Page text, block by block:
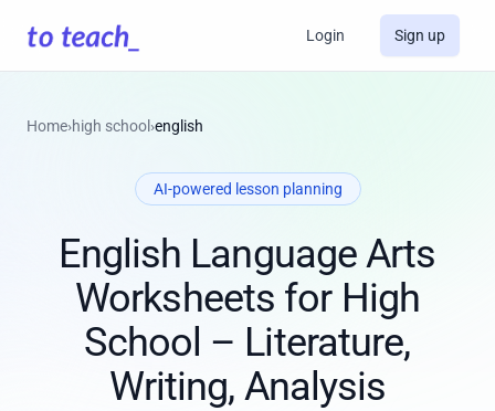
Login Sign up
Home›high school ›english
AI-powered lesson planning
English Language Arts
Worksheets for High
School – Literature,
Writing, Analysis